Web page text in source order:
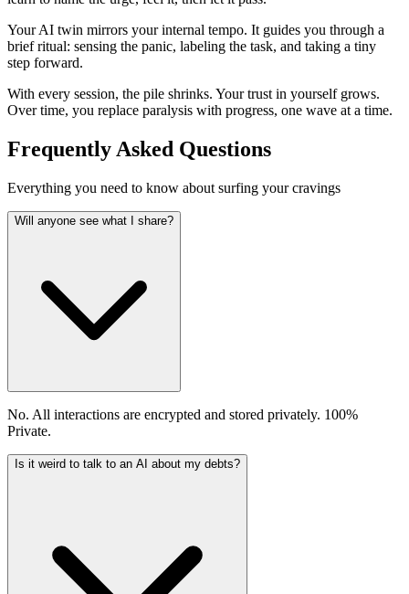
Your AI twin mirrors your internal tempo. It guides you through a
brief ritual: sensing the panic, labeling the task, and taking a tiny
step forward.
With every session, the pile shrinks. Your trust in yourself grows.
Over time, you replace paralysis with progress, one wave at a time.
Frequently Asked Questions
Everything you need to know about surfing your cravings
Will anyone see what I share?
No. All interactions are encrypted and stored privately. 100%
Private.
Is it weird to talk to an AI about my debts?